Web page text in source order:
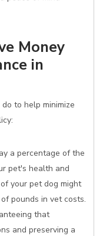
Money
in
to help minimize
a percentage of the
pet's health and
your pet dog might
pounds in vet costs.
that
and preserving a